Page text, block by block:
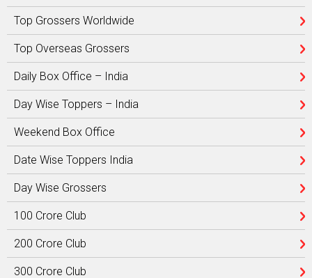
Top Grossers Worldwide
Top Overseas Grossers
Daily Box Office – India
Day Wise Toppers – India
Weekend Box Office
Date Wise Toppers India
Day Wise Grossers
100 Crore Club
200 Crore Club
300 Crore Club